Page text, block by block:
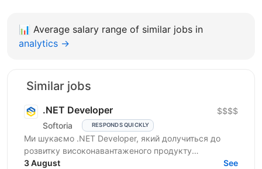
📊 Average salary range of similar jobs in
analytics →
Similar jobs
.NET Developer
Softoria RESPONDS QUICKLY
$$$$
Ми шукаємо .NET Developer, який долучиться до
розвитку високонавантаженого продукту
DataForSEO. На цій позиції ви будете працювати над
3 August See